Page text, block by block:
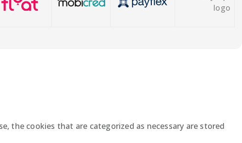
the cookies that are categorized as necessary are stored